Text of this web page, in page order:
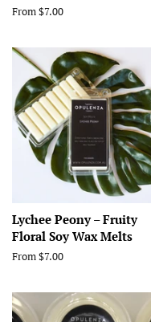
From $7.00
Lychee Peony – Fruity
Floral Soy Wax Melts
From $7.00